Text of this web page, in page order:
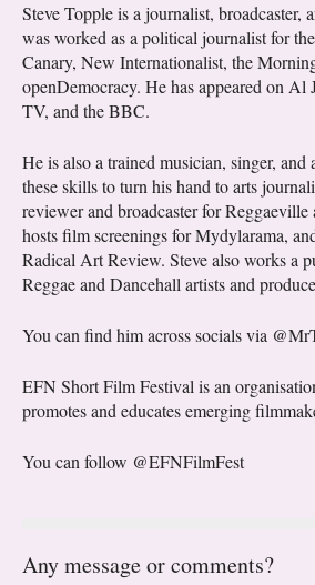
Steve Topple is a journalist, broadcaster,
was worked as a political journalist for
Canary, New Internationalist, the
openDemocracy. He has appeared on Al
TV, and the BBC.
He is also a trained musician, singer, and
these skills to turn his hand to arts
reviewer and broadcaster for Reggaeville
hosts film screenings for Mydylarama,
Radical Art Review. Steve also works a
Reggae and Dancehall artists and
You can find him across socials via
EFN Short Film Festival is an
promotes and educates emerging
You can follow @EFNFilmFest
Any message or comments?